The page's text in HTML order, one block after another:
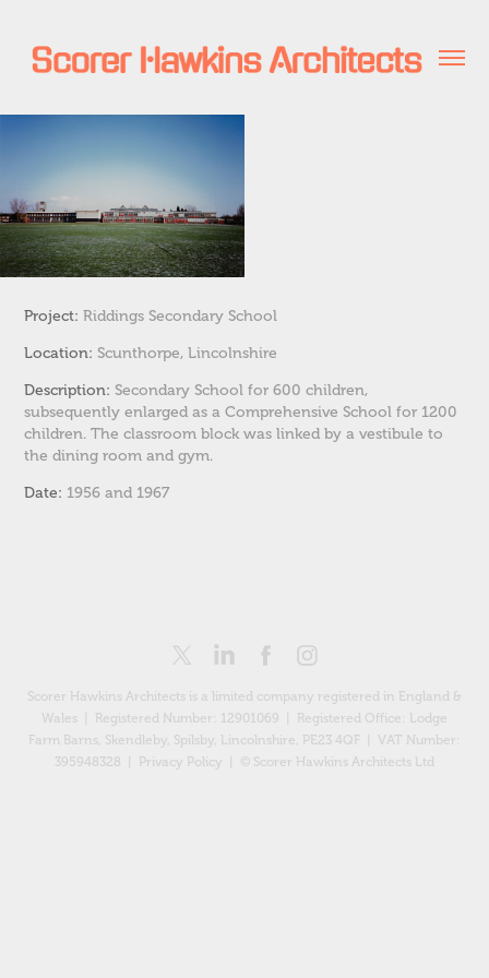
Project:Riddings Secondary School
Location: Scunthorpe, Lincolnshire
Description: Secondary School for 600 children,
subsequently enlarged as a Comprehensive School for 1200
children.The classroom block was linked by a vestibule to
the dining room and gym.
Date: 1956 and 1967
Scorer Hawkins Architects is a limited company registered in England &
Wales | Registered Number: 12901069 |
Registered Office: Lodge
Farm Barns, Skendleby, Spilsby, Lincolnshire, PE23 4QF
| VAT Number:
395948328 |
Privacy Policy | © Scorer Hawkins Architects Ltd